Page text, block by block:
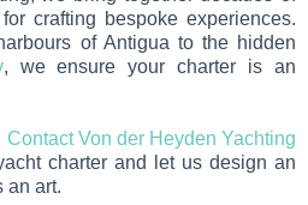
crafting bespoke experiences.
of Antigua to the hidden
, we ensure your charter is an
Contact Von der Heyden Yachting
charter and let us design an
an art.